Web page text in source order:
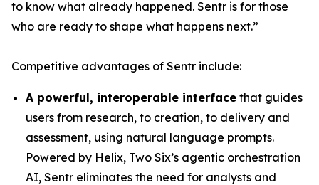
to know what already happened. Sentr is for those
who are ready to shape what happens next.”
Competitive advantages of Sentr include:
A powerful, interoperable interface that guides
users from research, to creation, to delivery and
assessment, using natural language prompts.
Powered by Helix, Two Six’s agentic orchestration
AI, Sentr eliminates the need for analysts and